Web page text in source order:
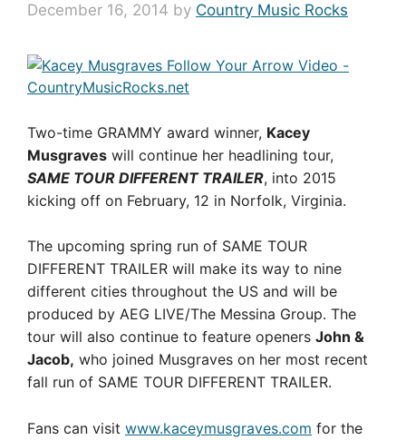
December 16, 2014 by Country Music Rocks
Two-time GRAMMY award winner, Kacey
Musgraves will continue her headlining tour,
SAME TOUR DIFFERENT TRAILER, into 2015
kicking off on February, 12 in Norfolk, Virginia.
The upcoming spring run of SAME TOUR
DIFFERENT TRAILER will make its way to nine
different cities throughout the US and will be
produced by AEG LIVE/The Messina Group. The
tour will also continue to feature openers John &
Jacob, who joined Musgraves on her most recent
fall run of SAME TOUR DIFFERENT TRAILER.
Fans can visit www.kaceymusgraves.com for the